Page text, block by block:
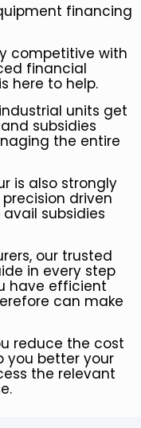
financing
competitive with
financial
here to help.
units get
subsidies
the entire
is also strongly
driven
subsidies
our trusted
in every step
have efficient
can make
reduce the cost
you better your
the relevant